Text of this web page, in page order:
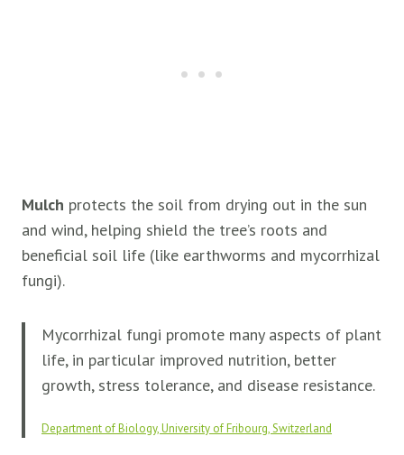
Mulch protects the soil from drying out in the sun
and wind, helping shield the tree’s roots and
beneficial soil life (like earthworms and mycorrhizal
fungi).
Mycorrhizal fungi promote many aspects of plant
life, in particular improved nutrition, better
growth, stress tolerance, and disease resistance.
Department of Biology, University of Fribourg, Switzerland